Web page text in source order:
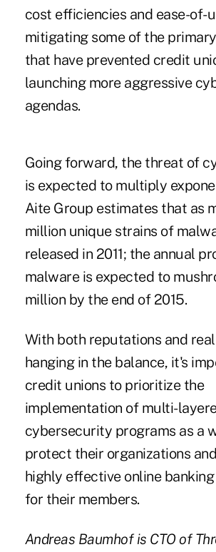
cost efficiencies and ease-of-
mitigating some of the
that have prevented credit
launching more aggressive
agendas.
Going forward, the threat of
is expected to multiply
Aite Group estimates that as
million unique strains of
released in 2011; the annual
malware is expected to
million by the end of 2015.
With both reputations and
hanging in the balance, it's
credit unions to prioritize the
implementation of multi-
cybersecurity programs as a
protect their organizations
highly effective online
for their members.
Andreas Baumhofis CTO of